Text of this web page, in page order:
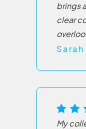
brings
clear
My